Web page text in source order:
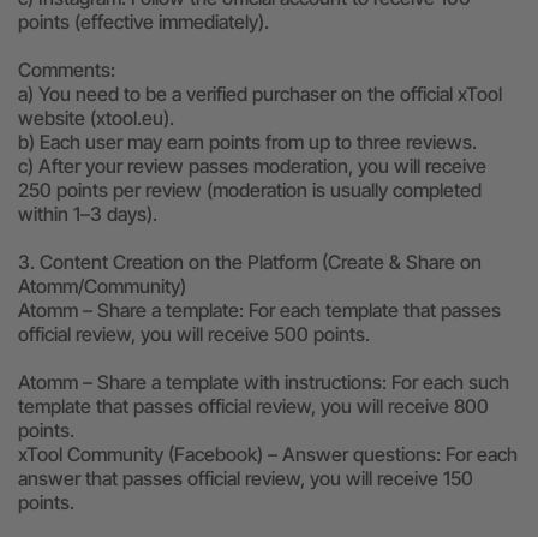
points (effective immediately).
Comments:
a) You need to be a verified purchaser on the official xTool
website (xtool.eu).
b) Each user may earn points from up to three reviews.
c) After your review passes moderation, you will receive
250 points per review (moderation is usually completed
within 1–3 days).
3. Content Creation on the Platform (Create & Share on
Atomm/Community)
Atomm – Share a template: For each template that passes
official review, you will receive 500 points.
Atomm – Share a template with instructions: For each such
template that passes official review, you will receive 800
points.
xTool Community (Facebook) – Answer questions: For each
answer that passes official review, you will receive 150
points.